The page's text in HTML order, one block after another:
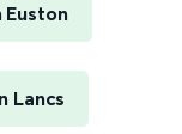
Lancs